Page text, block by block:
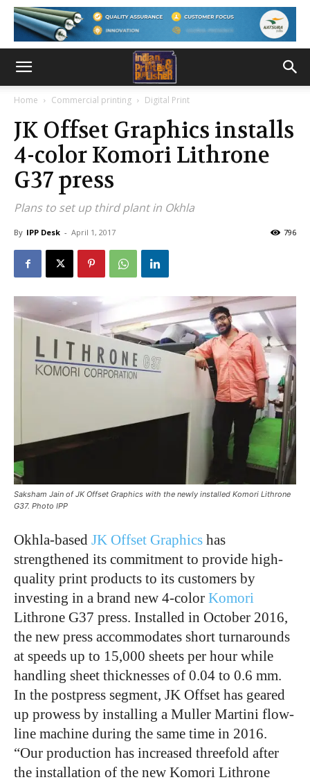
Home Commercial printing Digital Print
JK Offset Graphics installs
4-color Komori Lithrone
G37 press
Plans to set up third plant in Okhla
By IPP Desk - April 1, 2017 796
Saksham Jain of JK Offset Graphics with the newly installed Komori Lithrone
G37. Photo IPP
Okhla-based JK Offset Graphics has
strengthened its commitment to provide high-
quality print products to its customers by
investing in a brand new 4-color Komori
Lithrone G37 press. Installed in October 2016,
the new press accommodates short turnarounds
at speeds up to 15,000 sheets per hour while
handling sheet thicknesses of 0.04 to 0.6 mm.
In the postpress segment, JK Offset has geared
up prowess by installing a Muller Martini flow-
line machine during the same time in 2016.
“Our production has increased threefold after
the installation of the new Komori Lithrone